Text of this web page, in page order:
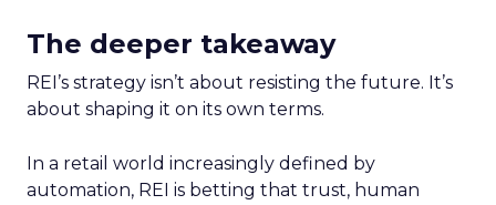
The deeper takeaway
REI’s strategy isn’t about resisting the future. It’s
about shaping it on its own terms.
In a retail world increasingly defined by
automation, REI is betting that trust, human